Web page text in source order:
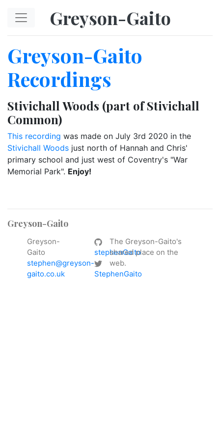
Greyson-Gaito
Greyson-Gaito
Recordings
Stivichall Woods (part of Stivichall
Common)
This recording was made on July 3rd 2020 in the
Stivichall Woods just north of Hannah and Chris'
primary school and just west of Coventry's "War
Memorial Park". Enjoy!
Greyson-Gaito
Greyson-
Gaito
stephen@greyson-
gaito.co.uk
stephenGaito
StephenGaito
The Greyson-Gaito's
shared place on the
web.